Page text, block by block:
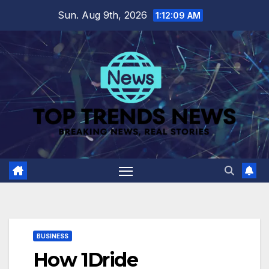
content
Sun. Aug 9th, 2026 1:12:10 AM
BUSINESS
How 1Dride